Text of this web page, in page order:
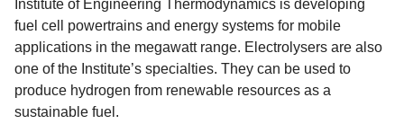
Institute of Engineering Thermodynamics is developing
fuel cell powertrains and energy systems for mobile
applications in the megawatt range. Electrolysers are also
one of the Institute’s specialties. They can be used to
produce hydrogen from renewable resources as a
sustainable fuel.